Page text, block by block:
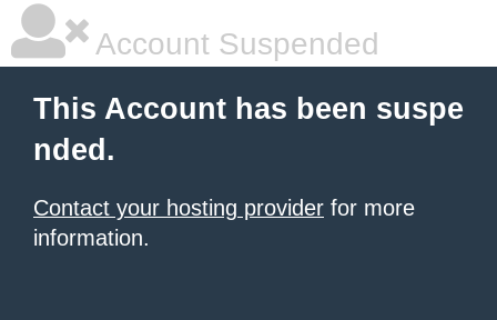
Account Suspended
This Account has been suspe
nded.
Contact your hosting provider for more
information.